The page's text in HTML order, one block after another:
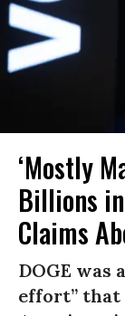
‘Mostly
Billions
Claims
DOGE was
effort” that